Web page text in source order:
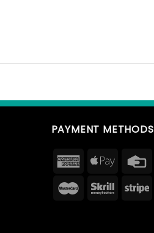
PAYMENT METHODS